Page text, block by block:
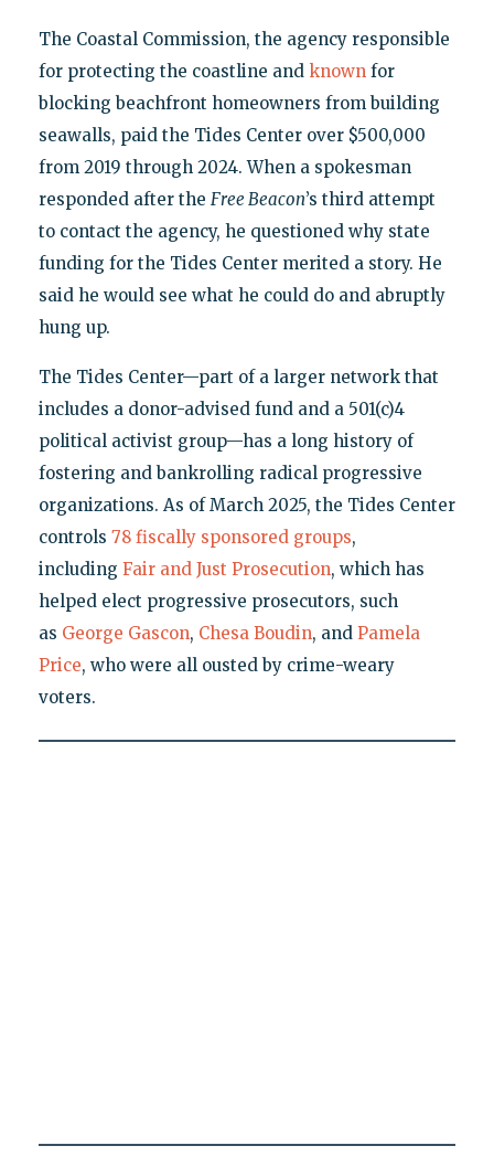
The Coastal Commission, the agency responsible
for protecting the coastline and knownfor
blocking beachfront homeowners from building
seawalls, paid the Tides Center over $500,000
from 2019 through 2024. When a spokesman
responded after the Free Beacon’s third attempt
to contact the agency, he questioned why state
funding for the Tides Center merited a story. He
said he would see what he could do and abruptly
hung up.
The Tides Center—part of a larger network that
includes a donor-advised fund and a 501(c)4
political activist group—has a long history of
fostering and bankrolling radical progressive
organizations. As of March 2025, the Tides Center
controls 78 fiscally sponsored groups,
including Fair and Just Prosecution, which has
helped elect progressive prosecutors, such
as George Gascon, Chesa Boudin, and Pamela
Price, who were all ousted by crime-weary
voters.